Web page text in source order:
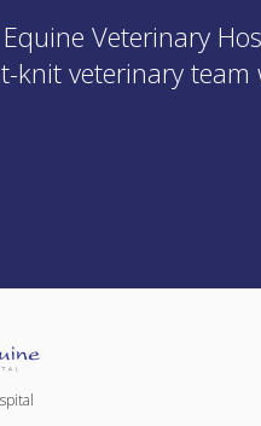
Veterinary
knit veterinary